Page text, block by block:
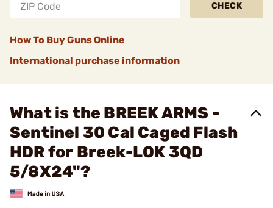
CHECK
How To Buy Guns Online
International purchase information
What is the BREEK ARMS -
Sentinel 30 Cal Caged Flash
HDR for Breek-LOK 3QD
5/8X24"?